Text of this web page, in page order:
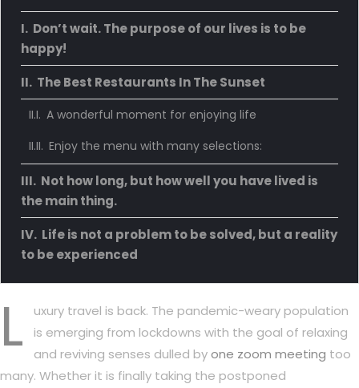
Don’t wait. The purpose of our lives is to be
happy!
The Best Restaurants In The Sunset
A wonderful moment for enjoying life
Enjoy the menu with many selections:
Not how long, but how well you have lived is
the main thing.
Life is not a problem to be solved, but a reality
to be experienced
L
uxury travel is back. The pandemic-weary population
is emerging from lockdowns with the goal of relaxing
and reviving senses dulled byone zoom meeting too
many. Whether it is finally taking the postponed